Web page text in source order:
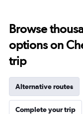
Browse
options on
trip
Alternative routes
Complete your trip